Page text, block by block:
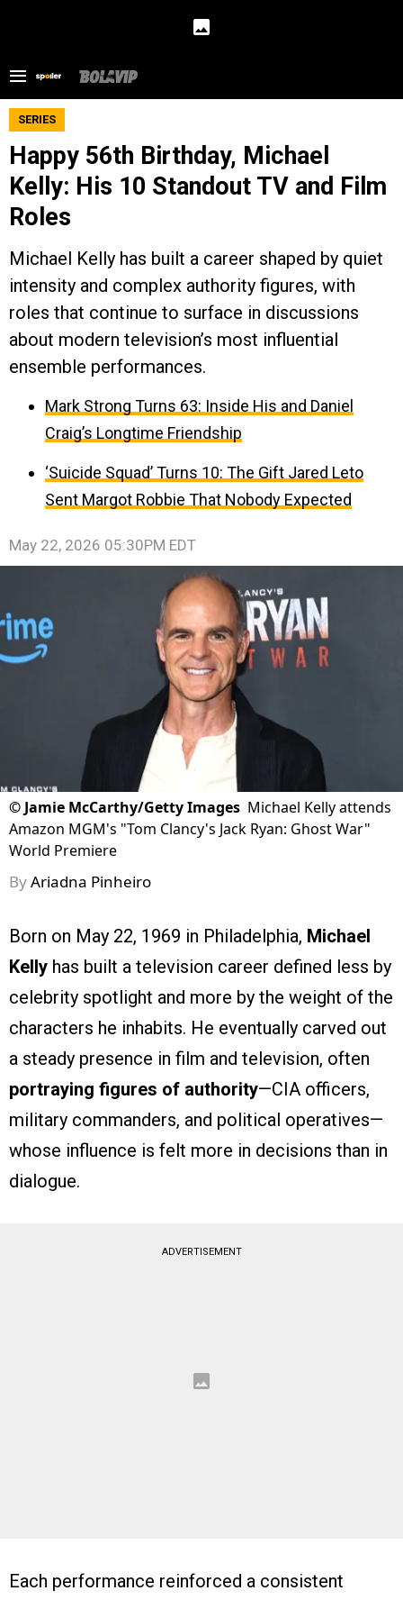
SERIES
Happy 56th Birthday, Michael
Kelly: His 10 Standout TV and Film
Roles
Michael Kelly has built a career shaped by quiet
intensity and complex authority figures, with
roles that continue to surface in discussions
about modern television’s most influential
ensemble performances.
Mark Strong Turns 63: Inside His and Daniel
Craig’s Longtime Friendship
‘Suicide Squad’ Turns 10: The Gift Jared Leto
Sent Margot Robbie That Nobody Expected
May 22, 2026 05:30PM EDT
©Jamie McCarthy/Getty Images Michael Kelly attends
Amazon MGM's "Tom Clancy's Jack Ryan: Ghost War"
World Premiere
ByAriadna Pinheiro
Born on May 22, 1969 in Philadelphia, Michael
Kelly has built a television career defined less by
celebrity spotlight and more by the weight of the
characters he inhabits. He eventually carved out
a steady presence in film and television, often
portraying figures of authority—CIA officers,
military commanders, and political operatives—
whose influence is felt more in decisions than in
dialogue.
ADVERTISEMENT
Each performance reinforced a consistent